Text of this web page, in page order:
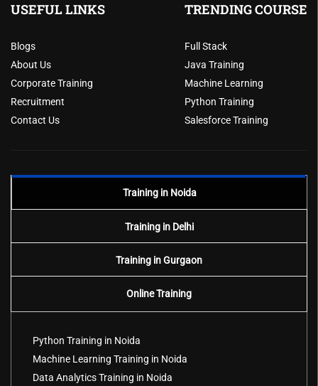
TRENDING COURSE
Full Stack
Java Training
Machine Learning
Python Training
Salesforce Training
USEFUL LINKS
Blogs
About Us
Corporate Training
Recruitment
Contact Us
Training in Noida
Training in Delhi
Training in Gurgaon
Online Training
Python Training in Noida
Machine Learning Training in Noida
Data Analytics Training in Noida